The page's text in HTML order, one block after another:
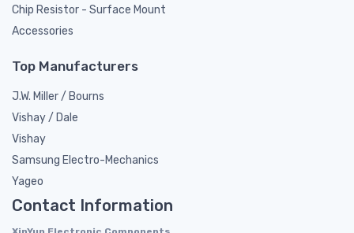
Chip Resistor - Surface Mount
Accessories
Top Manufacturers
J.W. Miller / Bourns
Vishay / Dale
Vishay
Samsung Electro-Mechanics
Yageo
Contact Information